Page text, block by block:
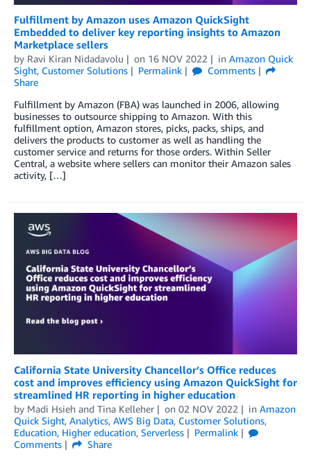
Fulfillment by Amazon uses Amazon QuickSight
Embedded to deliver key reporting insights to Amazon
Marketplace sellers
by Ravi Kiran Nidadavolu on 16 NOV 2022 in Amazon Quick
Sight, Customer Solutions Permalink
Comments
Share
Fulfillment by Amazon (FBA) was launched in 2006, allowing
businesses to outsource shipping to Amazon. With this
fulfillment option, Amazon stores, picks, packs, ships, and
delivers the products to customer as well as handling the
customer service and returns for those orders. Within Seller
Central, a website where sellers can monitor their Amazon sales
activity, […]
California State University Chancellor’s Office reduces
cost and improves efficiency using Amazon QuickSight for
streamlined HR reporting in higher education
by Madi Hsieh and Tina Kelleher on 02 NOV 2022 in Amazon
Quick Sight, Analytics, AWS Big Data, Customer Solutions,
Education, Higher education, Serverless
Permalink
Comments
Share